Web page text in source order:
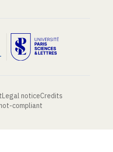
Legal noticeCredits
compliant